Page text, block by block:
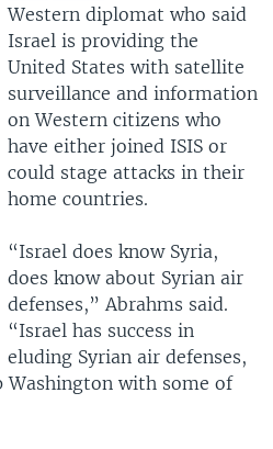
Western diplomat who said
Israel is providing the
United States with satellite
surveillance and information
on Western citizens who
have either joined ISIS or
could stage attacks in their
home countries.
“Israel does know Syria,
does know about Syrian air
defenses,” Abrahms said.
“Israel has success in
eluding Syrian air defenses,
Washington with some of